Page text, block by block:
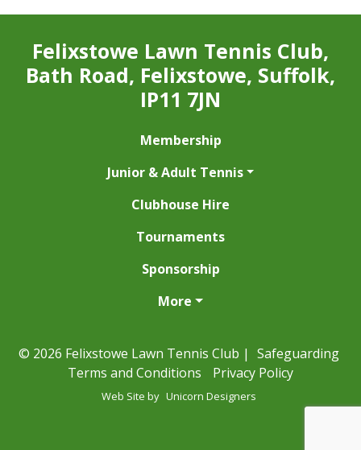
Felixstowe Lawn Tennis Club,
Bath Road, Felixstowe, Suffolk,
IP11 7JN
Membership
Junior & Adult Tennis
Clubhouse Hire
Tournaments
Sponsorship
More
© 2026 Felixstowe Lawn Tennis Club | Safeguarding
Terms and Conditions
Privacy Policy
Web Site by Unicorn Designers